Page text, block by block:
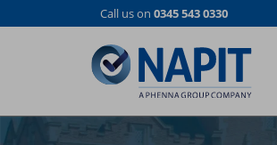
to
Call us on 0345 543 0330